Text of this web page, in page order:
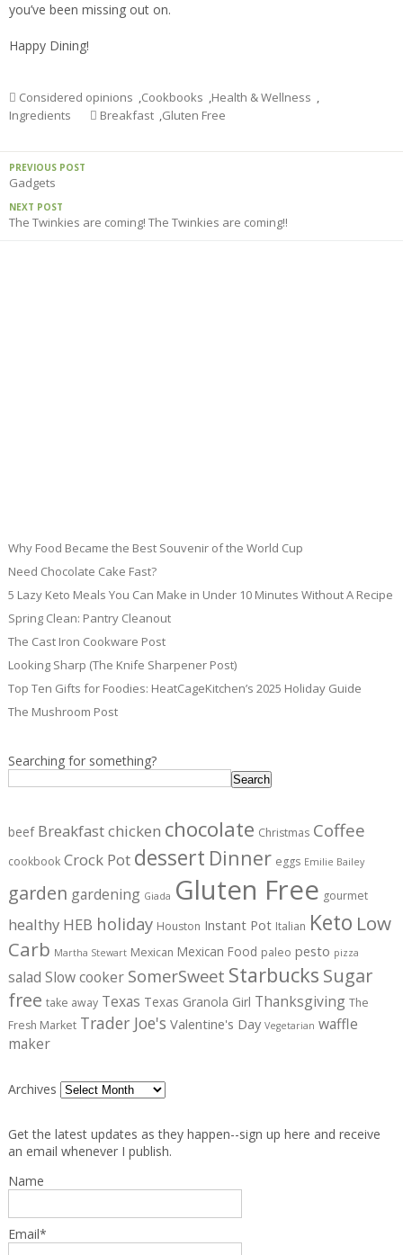
you’ve been missing out on.
Happy Dining!
Considered opinions ,Cookbooks ,Health & Wellness ,
Ingredients
Breakfast ,Gluten Free
PREVIOUS POST
Gadgets
NEXT POST
The Twinkies are coming! The Twinkies are coming!!
Why Food Became the Best Souvenir of the World Cup
Need Chocolate Cake Fast?
5 Lazy Keto Meals You Can Make in Under 10 Minutes Without A Recipe
Spring Clean: Pantry Cleanout
The Cast Iron Cookware Post
Looking Sharp (The Knife Sharpener Post)
Top Ten Gifts for Foodies: HeatCageKitchen’s 2025 Holiday Guide
The Mushroom Post
Searching for something?
Search
beef Breakfastchicken chocolate Christmas Coffee
cookbook Crock Pot dessert Dinner eggs Emilie Bailey
garden gardening Giada Gluten Free gourmet
healthy HEB holiday Houston Instant Pot Italian Keto Low
Carb Martha Stewart Mexican Mexican Food paleo pesto pizza
salad Slow cooker SomerSweet Starbucks Sugar
free take away Texas Texas Granola Girl Thanksgiving The
Fresh Market Trader Joe's Valentine's Day Vegetarian waffle
maker
Archives
Get the latest updates as they happen--sign up here and receive
an email whenever I publish.
Name
Email*